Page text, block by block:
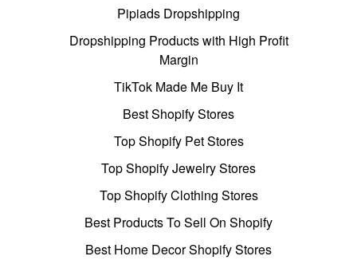
Pipiads Dropshipping
Dropshipping Products with High Profit
Margin
TikTok Made Me Buy It
Best Shopify Stores
Top Shopify Pet Stores
Top Shopify Jewelry Stores
Top Shopify Clothing Stores
Best Products To Sell On Shopify
Best Home Decor Shopify Stores